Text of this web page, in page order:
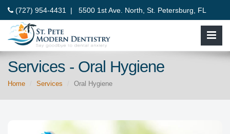
(727) 954-4431 | 5500 1st Ave. North, St. Petersburg, FL
33710
Services - Oral Hygiene
Home Services Oral Hygiene